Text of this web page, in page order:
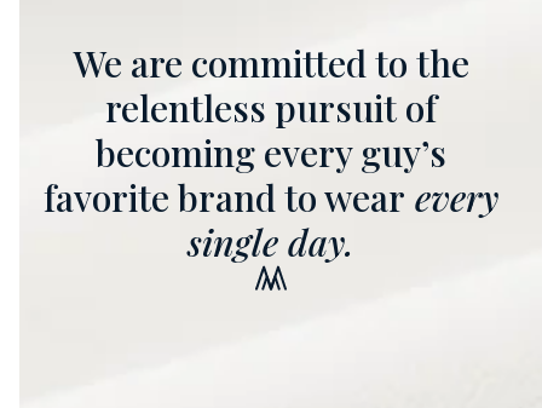
We are committed to the
relentless pursuit of
becoming every guy’s
favorite brand to wear every
single day.